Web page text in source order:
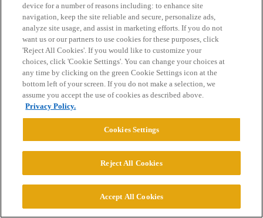
Privacy Policy
Powered byDiscourse, best viewed with JavaScript enabled
CONNECT WITH US
© 2026 College Confidential, LLC. All Rights Reserved.
Cookie Settings
device for a number of reasons including: to enhance site
navigation, keep the site reliable and secure, personalize ads,
analyze site usage, and assist in marketing efforts. If you do not
want us or our partners to use cookies for these purposes, click
'Reject All Cookies'. If you would like to customize your
choices, click 'Cookie Settings'. You can change your choices at
any time by clicking on the green Cookie Settings icon at the
bottom left of your screen. If you do not make a selection, we
assume you accept the use of cookies as described above.
Privacy Policy.
Cookies Settings
Reject All Cookies
Accept All Cookies